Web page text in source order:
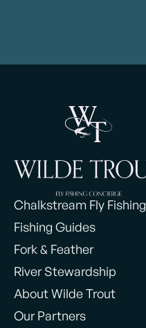
Chalkstream Fly Fishing
Fishing Guides
Fork & Feather
River Stewardship
About Wilde Trout
Our Partners